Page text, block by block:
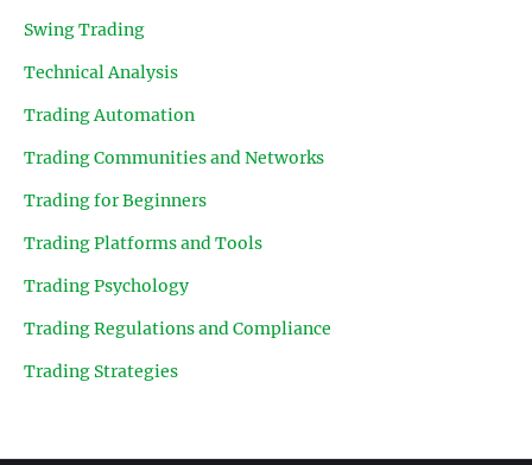
Swing Trading
Technical Analysis
Trading Automation
Trading Communities and Networks
Trading for Beginners
Trading Platforms and Tools
Trading Psychology
Trading Regulations and Compliance
Trading Strategies